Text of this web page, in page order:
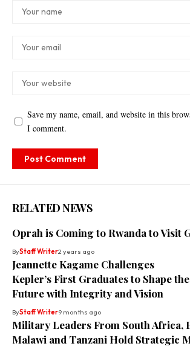
Save my name, email, and website in this
I comment.
RELATED NEWS
Oprah is Coming to Rwanda to Visit
ByStaff Writer2 years ago
Jeannette Kagame Challenges
Kepler’s First Graduates to Shape the
Future with Integrity and Vision
ByStaff Writer9 months ago
Military Leaders From South Africa,
Malawi and Tanzani Hold Strategic